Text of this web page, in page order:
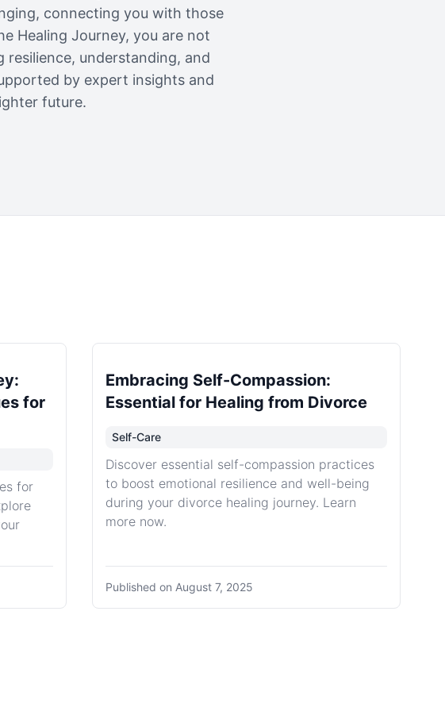
connecting you with those
Healing Journey, you are not
understanding, and
by expert insights and
future.
for
for
Embracing Self-Compassion:
Essential for Healing from Divorce
Self-Care
Discover essential self-compassion practices
to boost emotional resilience and well-being
during your divorce healing journey. Learn
more now.
Published on August 7, 2025